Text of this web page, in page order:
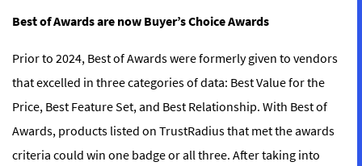
Best of Awards are now Buyer’s Choice Awards
Prior to 2024, Best of Awards were formerly given to vendors
that excelled in three categories of data: Best Value for the
Price, Best Feature Set, and Best Relationship. With Best of
Awards, products listed on TrustRadius that met the awards
criteria could win one badge or all three. After taking into